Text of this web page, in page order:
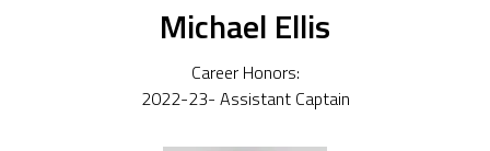
Michael Ellis
Career Honors:
2022-23- Assistant Captain